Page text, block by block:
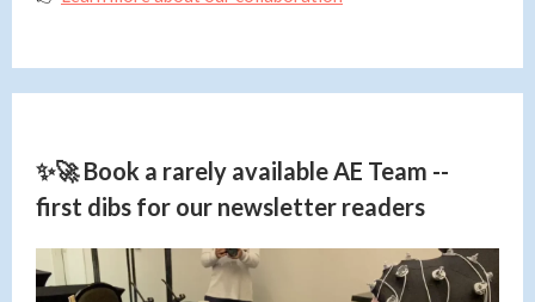
✨🚀 Book a rarely available AE Team --
first dibs for our newsletter readers